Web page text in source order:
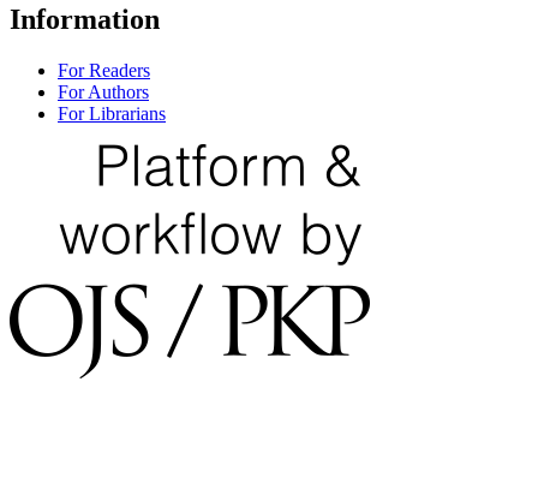
Information
For Readers
For Authors
For Librarians